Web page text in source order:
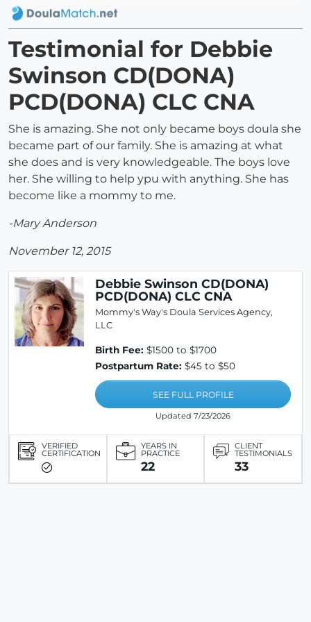
Testimonial for Debbie
Swinson CD(DONA)
PCD(DONA) CLC CNA
She is amazing. She not only became boys doula she
became part of our family. She is amazing at what
she does and is very knowledgeable. The boys love
her. She willing to help ypu with anything. She has
become like a mommy to me.
-Mary Anderson
November 12, 2015
Debbie Swinson CD(DONA)
PCD(DONA) CLC CNA
Mommy's Way's Doula Services Agency,
LLC
Birth Fee: $1500 to $1700
Postpartum Rate: $45 to $50
SEE FULL PROFILE
Updated 7/23/2026
VERIFIED
CERTIFICATION
YEARS IN
PRACTICE
22
CLIENT
TESTIMONIALS
33